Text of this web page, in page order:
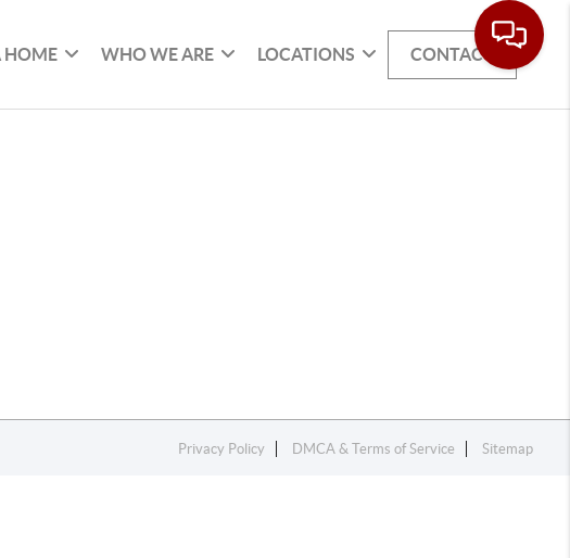
HOME WHO WE ARE LOCATIONS CONTACT
Privacy Policy DMCA & Terms of Service Sitemap